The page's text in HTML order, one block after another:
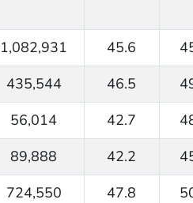
1,082,931 45.6
435,544 46.5
56,014 42.7
89,888 42.2
724,550 47.8